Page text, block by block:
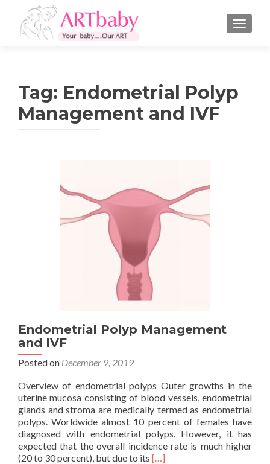
Tag: Endometrial Polyp
Management and IVF
Endometrial Polyp Management
and IVF
Posted on December 9, 2019
Overview of endometrial polyps Outer growths in the
uterine mucosa consisting of blood vessels, endometrial
glands and stroma are medically termed as endometrial
polyps. Worldwide almost 10 percent of females have
diagnosed with endometrial polyps. However, it has
expected that the overall incidence rate is much higher
(20 to 30 percent), but due to its Read
[…]